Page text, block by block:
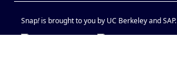
Snap!is brought to you by UC Berkeley and SAP.